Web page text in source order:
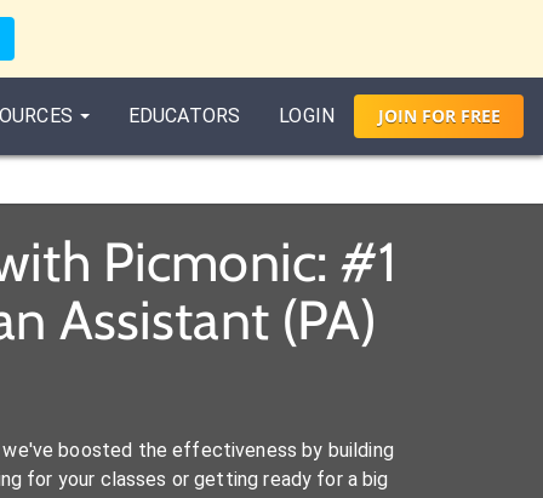
EDUCATORS LOGIN JOIN FORFREE
Picmonic: #1
Assistant (PA)
boosted the effectiveness by building
for your classes or getting ready for a big